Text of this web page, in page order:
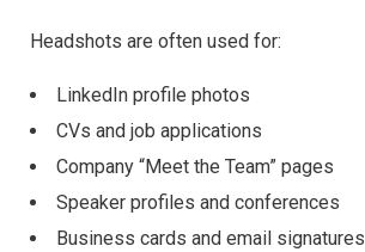
Headshots are often used for:
LinkedIn profile photos
CVs and job applications
Company “Meet the Team” pages
Speaker profiles and conferences
Business cards and email signatures